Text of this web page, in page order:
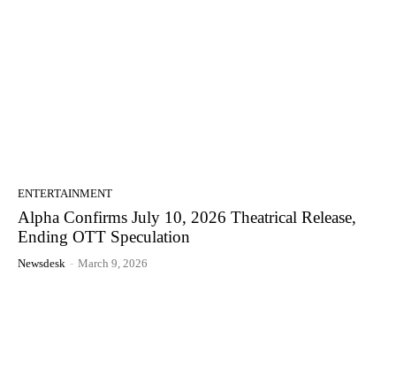
ENTERTAINMENT
Alpha Confirms July 10, 2026 Theatrical Release,
Ending OTT Speculation
Newsdesk - March 9, 2026